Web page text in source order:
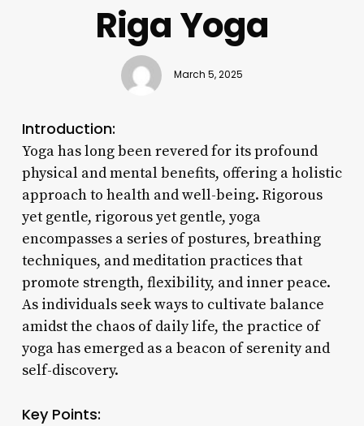
Riga Yoga
March 5, 2025
Introduction:
Yoga has long been revered for its profound
physical and mental benefits, offering a holistic
approach to health and well-being. Rigorous
yet gentle, rigorous yet gentle, yoga
encompasses a series of postures, breathing
techniques, and meditation practices that
promote strength, flexibility, and inner peace.
As individuals seek ways to cultivate balance
amidst the chaos of daily life, the practice of
yoga has emerged as a beacon of serenity and
self-discovery.
Key Points: